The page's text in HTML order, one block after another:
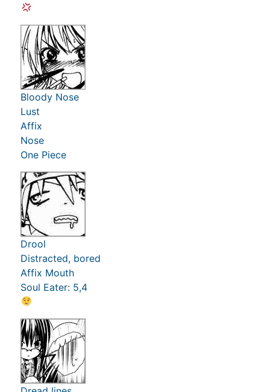
Bloody Nose
Lust
Affix
Nose
One Piece
Drool
Distracted, bored
Affix Mouth
Soul Eater: 5,4